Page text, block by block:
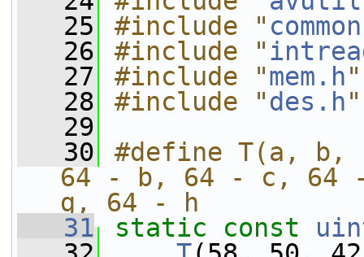
   25
#include "
   26
#include "
   27
#include "mem.h"
   28
#include "des.h"
   29
   30
#define T(a,
64 - b, 64 - c,
g, 64 - h
   31
static const